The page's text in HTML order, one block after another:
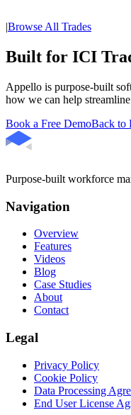
|Browse All Trades
Built for ICI
Appello is purpose-built
how we can help
Book a Free DemoBack to
Purpose-built workforce
Navigation
Overview
Features
Videos
Blog
Case Studies
About
Contact
Legal
Privacy Policy
Cookie Policy
Data Processing
End User License